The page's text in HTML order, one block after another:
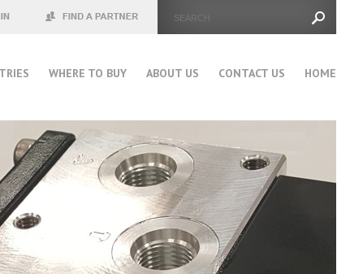
WHERE TO BUY ABOUT US CONTACT US HOME